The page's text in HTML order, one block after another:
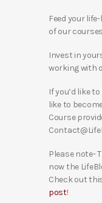
Feed your
of our
Invest in
working with
If you’d like
like to
Course
Please note-
now the
Check out
post!